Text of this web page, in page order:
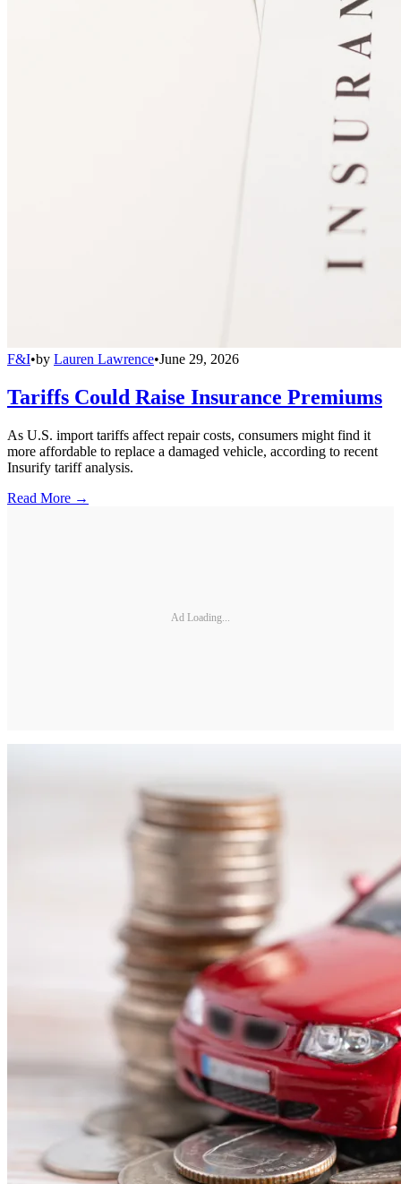
F&I•by Lauren Lawrence•June 29, 2026
Tariffs Could Raise Insurance Premiums
As U.S. import tariffs affect repair costs, consumers might find it
more affordable to replace a damaged vehicle, according to recent
Insurify tariff analysis.
Read More →
Ad Loading...